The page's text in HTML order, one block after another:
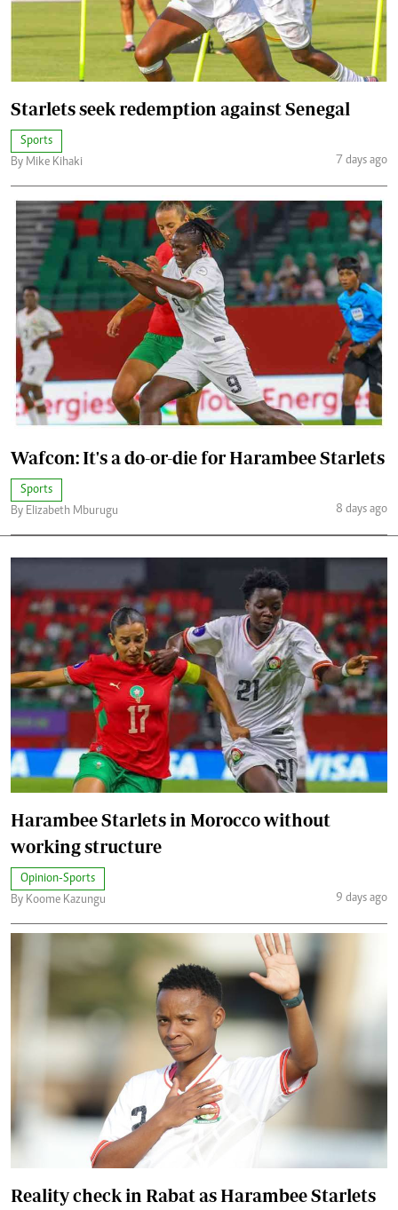
Starlets seek redemption against Senegal
Sports
By Mike Kihaki
7 days ago
Wafcon: It's a do-or-die for Harambee Starlets
Sports
By Elizabeth Mburugu
8 days ago
Harambee Starlets in Morocco without
working structure
Opinion-Sports
By Koome Kazungu
9 days ago
Reality check in Rabat as Harambee Starlets